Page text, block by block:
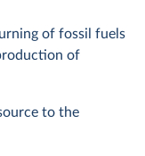
of fossil fuels
of
to the